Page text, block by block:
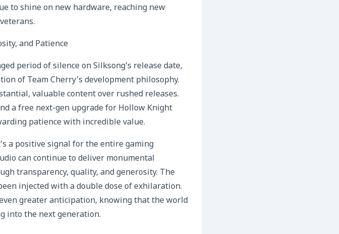
to shine on new hardware, reaching new
and Patience
period of silence on Silksong’s release date,
of Team Cherry’s development philosophy.
valuable content over rushed releases.
a free next-gen upgrade for Hollow Knight
patience with incredible value.
a positive signal for the entire gaming
can continue to deliver monumental
transparency, quality, and generosity. The
injected with a double dose of exhilaration.
greater anticipation, knowing that the world
into the next generation.